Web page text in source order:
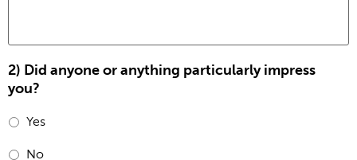
2) Did anyone or anything particularly impress
you?
Yes
No